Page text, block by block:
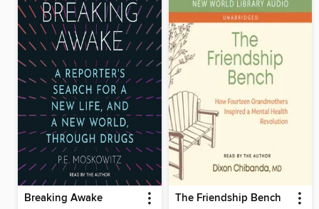
Breaking Awake The Friendship Bench